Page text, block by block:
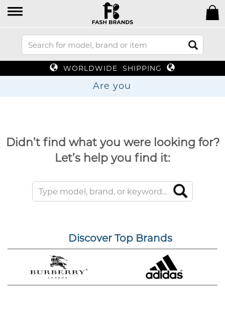
WORLDWIDE SHIPPING
Ar
Didn’t find what you were looking for?
Let’s help you find it:
Discover Top Brands